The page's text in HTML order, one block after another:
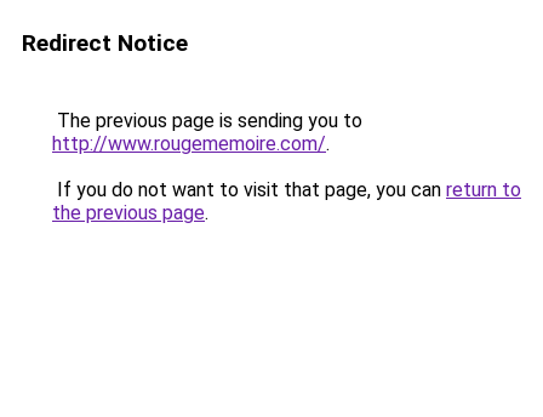
Redirect Notice
The previous page is sending you to
http://www.rougememoire.com/.
If you do not want to visit that page, you can return to
the previous page.